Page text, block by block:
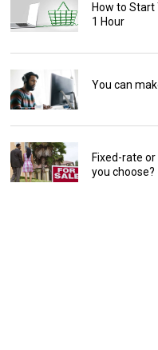
How to
1 Hour
You can
Fixed-rate
you choose?